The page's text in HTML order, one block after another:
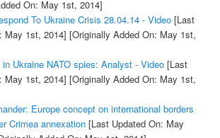
On: May 1st, 2014]
To Ukraine Crisis 28.04.14 - Video[Last
May 1st, 2014] [Originally Added On: May 1st,
Ukraine NATO spies: Analyst - Video[Last
May 1st, 2014] [Originally Added On: May 1st,
Europe concept on international borders
Crimea annexation[Last Updated On: May